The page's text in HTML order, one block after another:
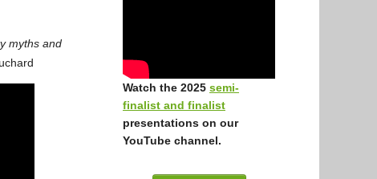
myths and
Watch the 2025 semi-
finalist and finalist
presentations on our
YouTube channel.